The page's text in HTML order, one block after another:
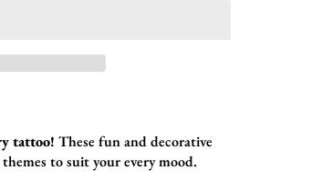
tattoo! These fun and decorative
to suit your every mood.